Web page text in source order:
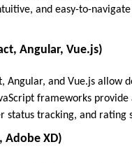
and easy-to-
Angular, Vue.js)
Angular, and Vue.js allow
frameworks
status tracking, and rating
Adobe XD)